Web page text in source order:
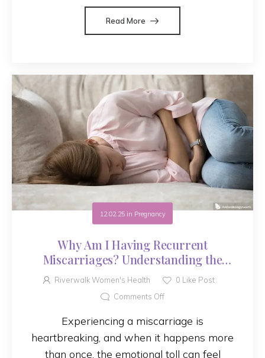
Read More
12.02.25in Pregnancy
Why Am I Having Recurrent
Miscarriages? Understanding the
Causes and Finding Support
Riverwalk Women's Health 0 Like Post
Comments Off
Experiencing a miscarriage is
heartbreaking, and when it happens more
than once, the emotional toll can feel